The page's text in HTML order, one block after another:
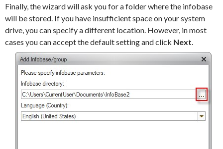
Finally, the wizard will ask you for a folder where the infobase
will be stored. If you have insufficient space on your system
drive, you can specify a different location. However, in most
cases you can accept the default setting and click Next.